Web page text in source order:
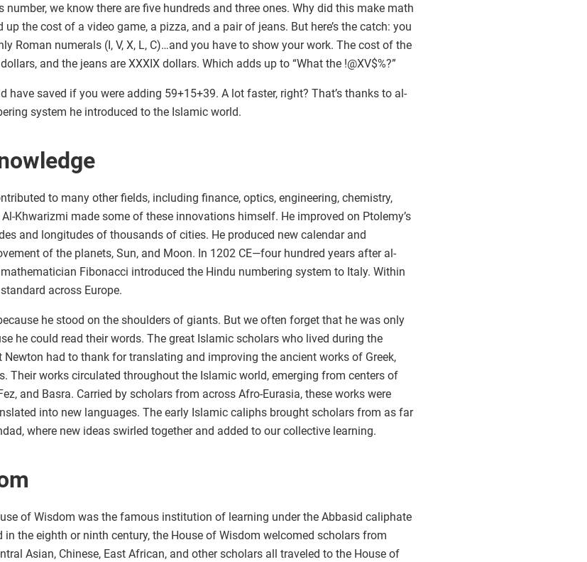
number, we know there are five hundreds and three ones. Why did this make math
up the cost of a video game, a pizza, and a pair of jeans. But here’s the catch: you
Roman numerals (I, V, X, L, C)…and you have to show your work. The cost of the
and the jeans are XXXIX dollars. Which adds up to “What the !@XV$%?”
have saved if you were adding 59+15+39. A lot faster, right? That’s thanks to al-
system he introduced to the Islamic world.
to many other fields, including finance, optics, engineering, chemistry,
Khwarizmi made some of these innovations himself. He improved on Ptolemy’s
and longitudes of thousands of cities. He produced new calendar and
of the planets, Sun, and Moon. In 1202 CE—four hundred years after al-
Fibonacci introduced the Hindu numbering system to Italy. Within
across Europe.
he stood on the shoulders of giants. But we often forget that he was only
he could read their words. The great Islamic scholars who lived during the
Newton had to thank for translating and improving the ancient works of Greek,
Their works circulated throughout the Islamic world, emerging from centers of
and Basra. Carried by scholars from across Afro-Eurasia, these works were
into new languages. The early Islamic caliphs brought scholars from as far
where new ideas swirled together and added to our collective learning.
of Wisdom was the famous institution of learning under the Abbasid caliphate
in the eighth or ninth century, the House of Wisdom welcomed scholars from
Asian, Chinese, East African, and other scholars all traveled to the House of